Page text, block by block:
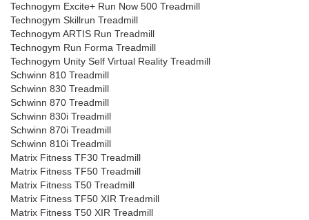
Technogym Excite+ Run Now 500 Treadmill
Technogym Skillrun Treadmill
Technogym ARTIS Run Treadmill
Technogym Run Forma Treadmill
Technogym Unity Self Virtual Reality Treadmill
Schwinn 810 Treadmill
Schwinn 830 Treadmill
Schwinn 870 Treadmill
Schwinn 830i Treadmill
Schwinn 870i Treadmill
Schwinn 810i Treadmill
Matrix Fitness TF30 Treadmill
Matrix Fitness TF50 Treadmill
Matrix Fitness T50 Treadmill
Matrix Fitness TF50 XIR Treadmill
Matrix Fitness T50 XIR Treadmill